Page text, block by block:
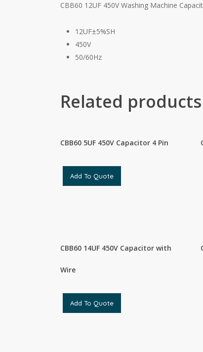
CBB60 12UF 450V Washing Machine
12UF±5%SH
450V
50/60Hz
Related products
CBB60 5UF 450V Capacitor 4 Pin
Add To Quote
CBB60 14UF 450V Capacitor with
Wire
Add To Quote